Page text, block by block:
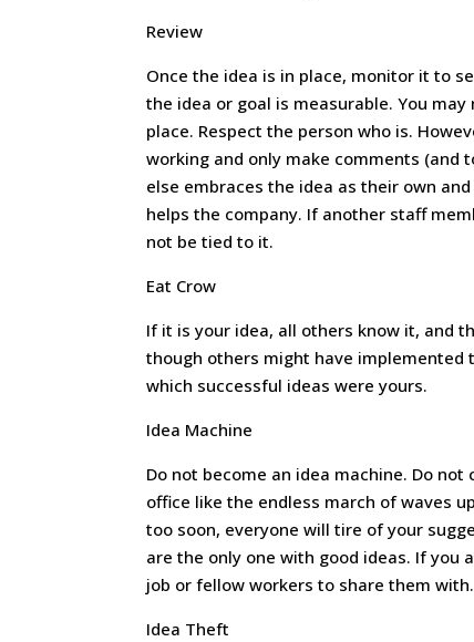
Review
Once the idea is in place, monitor it to
the idea or goal is measurable. You
place. Respect the person who is.
working and only make comments (and
else embraces the idea as their own
helps the company. If another staff
not be tied to it.
Eat Crow
If it is your idea, all others know it, and
though others might have implemented
which successful ideas were yours.
Idea Machine
Do not become an idea machine. Do
office like the endless march of waves
too soon, everyone will tire of your
are the only one with good ideas. If you
job or fellow workers to share them with.
Idea Theft